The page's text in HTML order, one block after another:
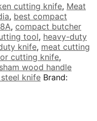
cutting knife, Meat
, best compact
, compact butcher
tool, heavy-duty
knife, meat cutting
cutting knife,
wood handle
knife Brand: